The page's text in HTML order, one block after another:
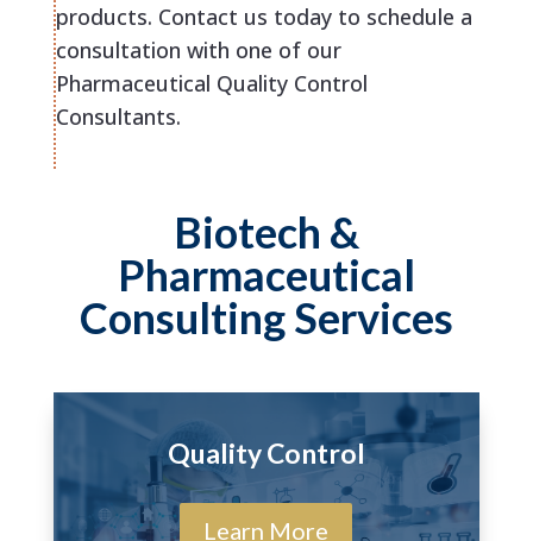
products. Contact us today to schedule a
consultation with one of our
Pharmaceutical Quality Control
Consultants.
Biotech &
Pharmaceutical
Consulting Services
Quality Control
Learn More